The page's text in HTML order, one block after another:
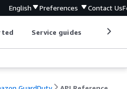
English Preferences Contact Us
Service guides